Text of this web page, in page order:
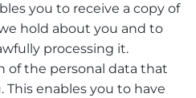
you to receive a copy of
hold about you and to
processing it.
of the personal data that
This enables you to have